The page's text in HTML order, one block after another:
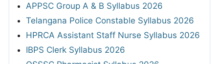
APPSC Group A & B Syllabus 2026
Telangana Police Constable Syllabus 2026
HPRCA Assistant Staff Nurse Syllabus 2026
IBPS Clerk Syllabus 2026